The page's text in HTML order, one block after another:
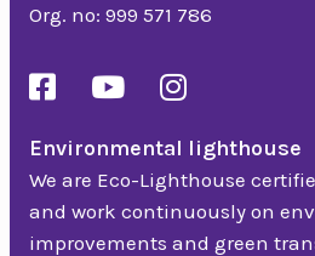
Org. no: 999 571 786
Environmental lighthouse
We are Eco-Lighthouse
and work continuously on
improvements and green